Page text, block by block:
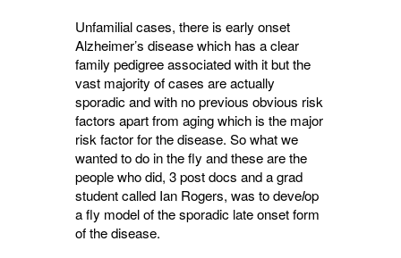
Unfamilial cases, there is early onset
Alzheimer’s disease which has a clear
family pedigree associated with it but the
vast majority of cases are actually
sporadic and with no previous obvious risk
factors apart from aging which is the major
risk factor for the disease. So what we
wanted to do in the fly and these are the
people who did, 3 post docs and a grad
student called Ian Rogers, was to develop
a fly model of the sporadic late onset form
of the disease.